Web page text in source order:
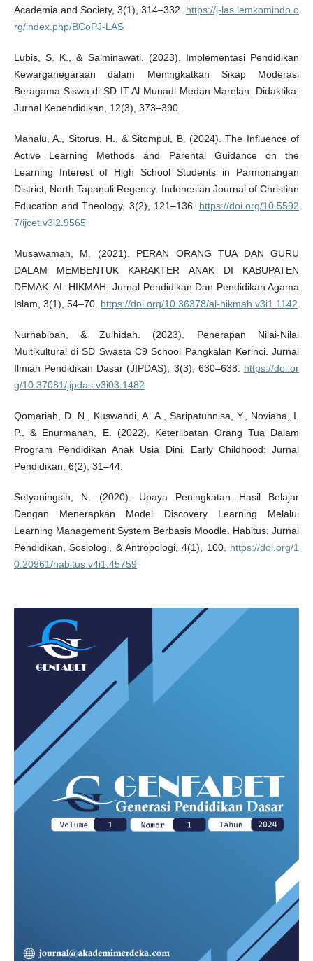
Academia and Society, 3(1), 314–332. https://j-las.lemkomindo.o
rg/index.php/BCoPJ-LAS
Lubis, S. K., & Salminawati. (2023). Implementasi Pendidikan
Kewarganegaraan dalam Meningkatkan Sikap Moderasi
Beragama Siswa di SD IT Al Munadi Medan Marelan. Didaktika:
Jurnal Kependidikan, 12(3), 373–390.
Manalu, A., Sitorus, H., & Sitompul, B. (2024). The Influence of
Active Learning Methods and Parental Guidance on the
Learning Interest of High School Students in Parmonangan
District, North Tapanuli Regency. Indonesian Journal of Christian
Education and Theology, 3(2), 121–136. https://doi.org/10.5592
7/ijcet.v3i2.9565
Musawamah, M. (2021). PERAN ORANG TUA DAN GURU
DALAM MEMBENTUK KARAKTER ANAK DI KABUPATEN
DEMAK. AL-HIKMAH: Jurnal Pendidikan Dan Pendidikan Agama
Islam, 3(1), 54–70. https://doi.org/10.36378/al-hikmah.v3i1.1142
Nurhabibah, & Zulhidah. (2023). Penerapan Nilai-Nilai
Multikultural di SD Swasta C9 School Pangkalan Kerinci. Jurnal
Ilmiah Pendidikan Dasar (JIPDAS), 3(3), 630–638. https://doi.or
g/10.37081/jipdas.v3i03.1482
Qomariah, D. N., Kuswandi, A. A., Saripatunnisa, Y., Noviana, I.
P., & Enurmanah, E. (2022). Keterlibatan Orang Tua Dalam
Program Pendidikan Anak Usia Dini. Early Childhood: Jurnal
Pendidikan, 6(2), 31–44.
Setyaningsih, N. (2020). Upaya Peningkatan Hasil Belajar
Dengan Menerapkan Model Discovery Learning Melalui
Learning Management System Berbasis Moodle. Habitus: Jurnal
Pendidikan, Sosiologi, & Antropologi, 4(1), 100. https://doi.org/1
0.20961/habitus.v4i1.45759